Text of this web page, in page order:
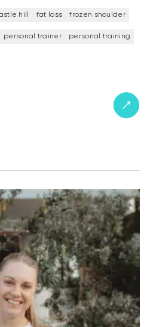
hill fat loss frozen shoulder
personal trainer personal training